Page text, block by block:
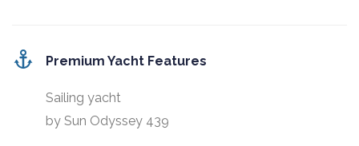
Premium Yacht Features
Sailing yacht
by Sun Odyssey 439